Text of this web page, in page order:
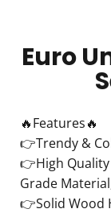
Euro
🔥Features🔥
👉Trendy &
👉High Quality
Grade
👉Solid Wood